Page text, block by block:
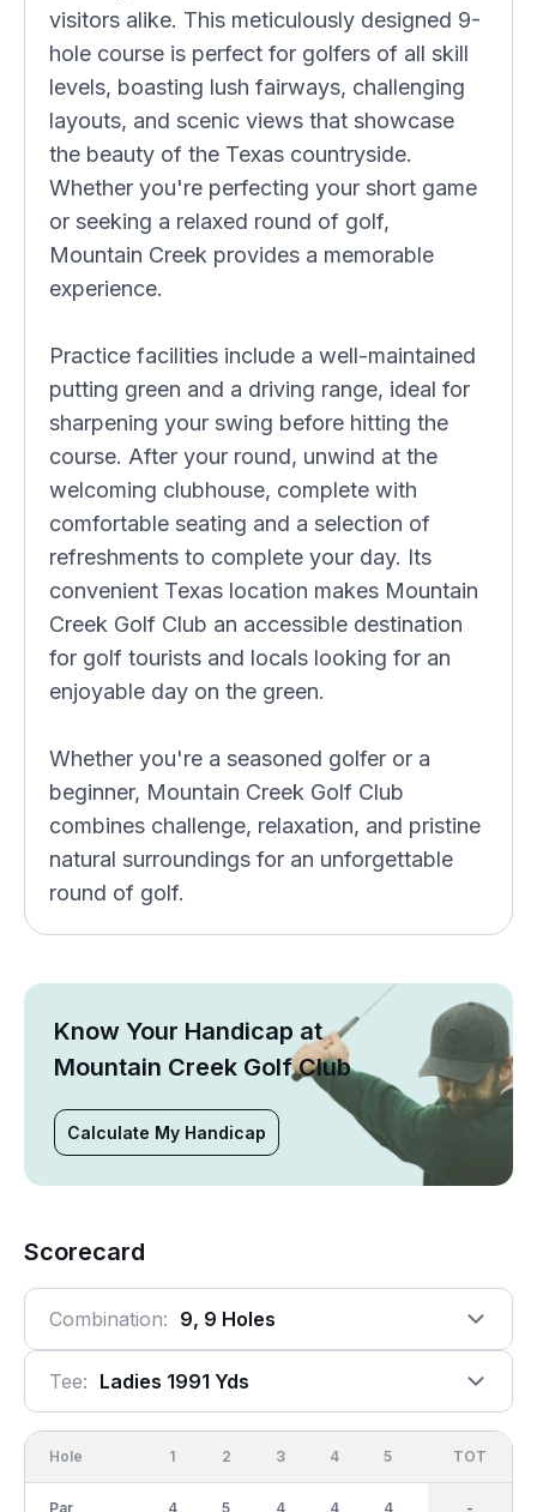
visitors alike. This meticulously designed 9-
hole course is perfect for golfers of all skill
levels, boasting lush fairways, challenging
layouts, and scenic views that showcase
the beauty of the Texas countryside.
Whether you're perfecting your short game
or seeking a relaxed round of golf,
Mountain Creek provides a memorable
experience.
Practice facilities include a well-maintained
putting green and a driving range, ideal for
sharpening your swing before hitting the
course. After your round, unwind at the
welcoming clubhouse, complete with
comfortable seating and a selection of
refreshments to complete your day. Its
convenient Texas location makes Mountain
Creek Golf Club an accessible destination
for golf tourists and locals looking for an
enjoyable day on the green.
Whether you're a seasoned golfer or a
beginner, Mountain Creek Golf Club
combines challenge, relaxation, and pristine
natural surroundings for an unforgettable
round of golf.
Know Your Handicap at
Mountain Creek Golf Club
Calculate My Handicap
Scorecard
Combination: 9, 9 Holes
Tee: Ladies 1991 Yds
Hole
Par
1
4
2
5
3
4
4
4
5
4
OUT
36
TOT
-